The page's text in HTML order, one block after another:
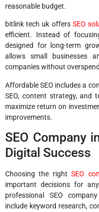
reasonable budget.
bitlink tech uk offers SEO
efficient. Instead of
designed for long-term
allows small businesses
companies without
Affordable SEO includes a
SEO, content strategy, and
maximize return on
improvements.
SEO Company
Digital Success
Choosing the rightSEO
important decisions for
professional SEO
include keyword research,